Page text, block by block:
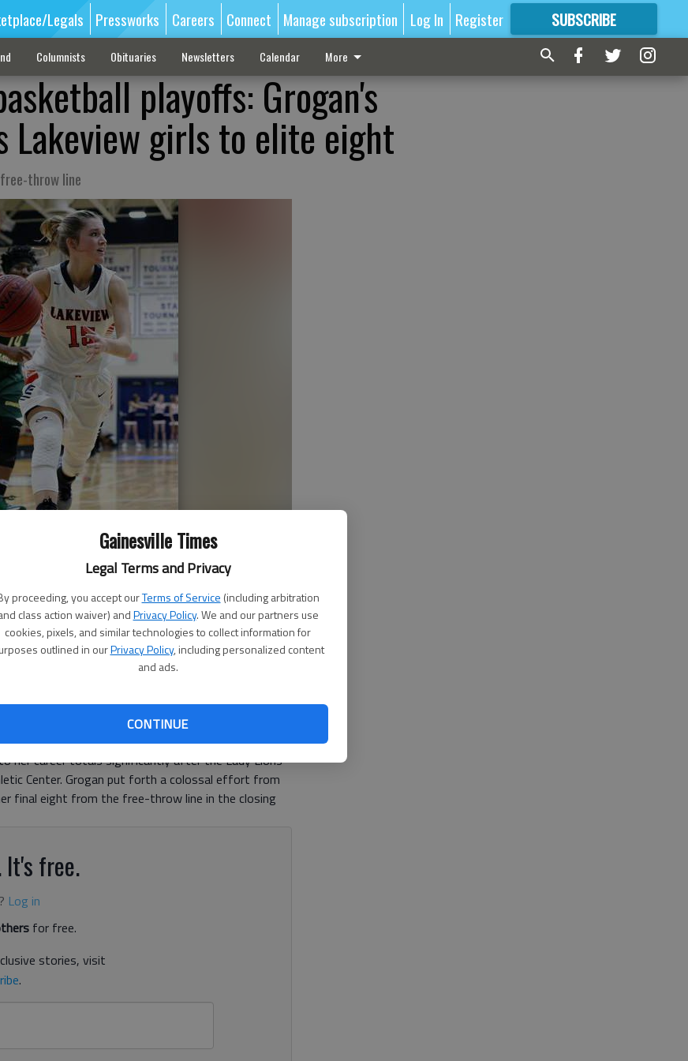
Gainesville Times
Legal Terms and Privacy
proceeding, you accept ourTerms of Service (including arbitration
class action waiver) andPrivacy Policy. We and our partners use
cookies, pixels, and similar technologies to collect information for
outlined in ourPrivacy Policy, including personalized content
and ads.
CONTINUE
Legals Pressworks Careers Connect Manage subscription Log In Register SUBSCRIBE
FORMORE GREAT CONTENT
Columnists Obituaries Newsletters Calendar More
playoffs: Grogan's
Lakeview girls to elite eight
throw line
net Wednesday during Lakeview's game against
Academy. - photo by Erin O. Smith
on the basketball court — a potent strategy for
It was so effective Wednesday night that the
her career totals significantly after the Lady Lions’
Center. Grogan put forth a colossal effort from
final eight from the free-throw line in the closing
It's free.
Log in
for free.
stories, visit
.